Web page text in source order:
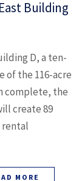
Building
D, a ten-
of the 116-acre
complete, the
create 89
rental
MORE